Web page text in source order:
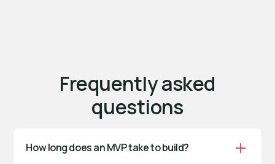
Frequently asked
questions
How long does an MVP take to build?